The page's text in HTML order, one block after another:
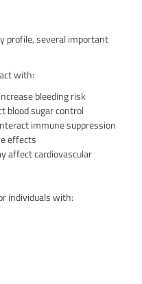
profile, several important
with:
bleeding risk
blood sugar control
immune suppression
effects
affect cardiovascular
individuals with: